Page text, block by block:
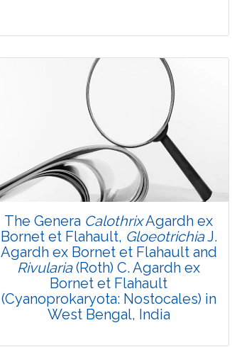
Research Article
Views:
Pages: 5-9
Published: 07 October, 2015
Doi:10.5958/2229-4473.2015.00030.0
The Genera CalothrixAgardh ex
Bornet et Flahault, GloeotrichiaJ.
Agardh ex Bornet et Flahault and
Rivularia(Roth) C. Agardh ex
Bornet et Flahault
(Cyanoprokaryota: Nostocales) in
West Bengal, India